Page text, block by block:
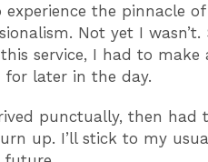
the pinnacle
Not yet I wasn’t.
service, I had to make
later in the day.
punctually, then
up. I’ll stick to my